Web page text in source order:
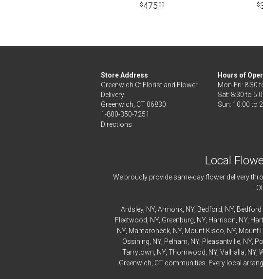
475 00
Store Address
Greenwich Ct Florist and Flower
Delivery
Greenwich, CT 06830
1-800-350-7251
Directions
Hours of
Mon-Fri: 8:30
Sat: 8:30 to
Local
We proudly provide same-day flower delivery
Ardsley, NY, Armonk , NY, Bedford , NY, Bedford
Fleetwood , NY, Greenburg , NY, Harrison , NY,
NY, Mamaroneck, NY, Mount Kisco , NY, Mount
Ossining , NY, Pelham , NY, Pleasantville, NY,
Tarrytown , NY, Thornwood , NY, Valhalla , NY,
Greenwich, CT communities. Every local